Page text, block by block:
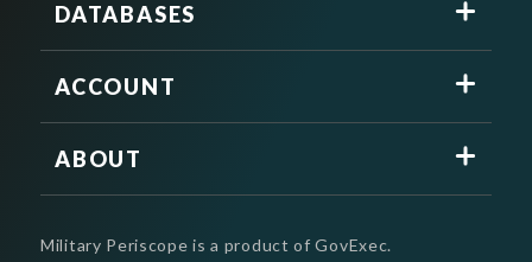
DATABASES
ACCOUNT
ABOUT
Military Periscope is a product of GovExec.